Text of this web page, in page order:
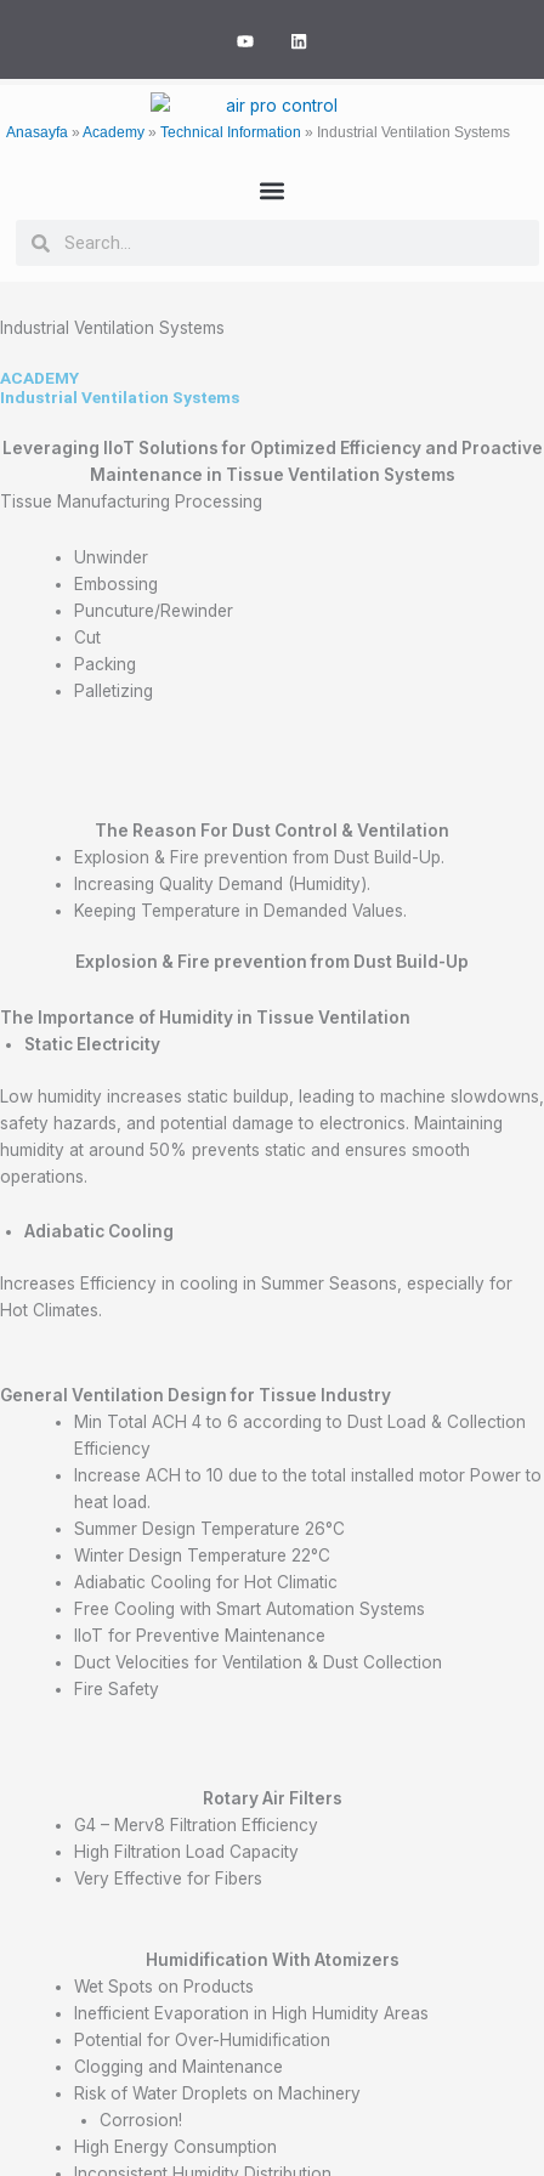
o
t
b
e
i
k
d
i
n
Anasayfa » Academy » Technical Information » Industrial Ventilation Systems
SearchSearch
Industrial Ventilation Systems
ACADEMY
Industrial Ventilation Systems
Leveraging IIoT Solutions for Optimized Efficiency and Proactive
Maintenance in Tissue Ventilation Systems
Tissue Manufacturing Processing
Unwinder
Embossing
Puncuture/Rewinder
Cut
Packing
Palletizing
The Reason For Dust Control & Ventilation
Explosion & Fire prevention from Dust Build-Up.
Increasing Quality Demand (Humidity).
Keeping Temperature in Demanded Values.
Explosion & Fire prevention from Dust Build-Up
The Importance of Humidity in Tissue Ventilation
Static Electricity
Low humidity increases static buildup, leading to machine slowdowns,
safety hazards, and potential damage to electronics. Maintaining
humidity at around 50% prevents static and ensures smooth
operations.
Adiabatic Cooling
Increases Efficiency in cooling in Summer Seasons, especially for
Hot Climates.
General Ventilation Designfor Tissue Industry
Min Total ACH 4 to 6 according to Dust Load & Collection
Efficiency
Increase ACH to 10 due to the total installed motor Power to
heat load.
Summer Design Temperature 26°C
Winter Design Temperature 22°C
Adiabatic Cooling for Hot Climatic
Free Cooling with Smart Automation Systems
IIoT for Preventive Maintenance
Duct Velocities for Ventilation & Dust Collection
Fire Safety
Rotary Air Filters
G4 – Merv8 Filtration Efficiency
High Filtration Load Capacity
Very Effective for Fibers
Humidification With Atomizers
Wet Spots on Products
Inefficient Evaporation in High Humidity Areas
Potential for Over-Humidification
Clogging and Maintenance
Risk of Water Droplets on Machinery
Corrosion!
High Energy Consumption